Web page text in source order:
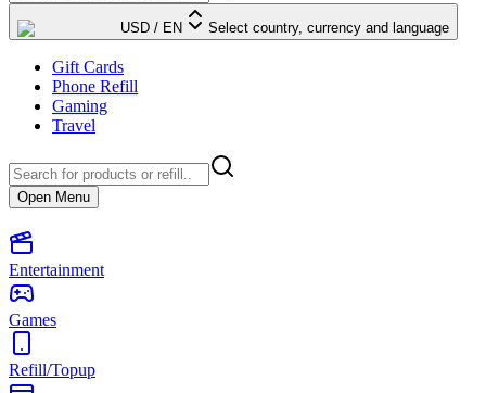
USD / EN Select country, currency and language
Gift Cards
Phone Refill
Gaming
Travel
Open Menu
Entertainment
Games
Refill/Topup